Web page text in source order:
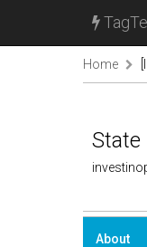
Home
State
About